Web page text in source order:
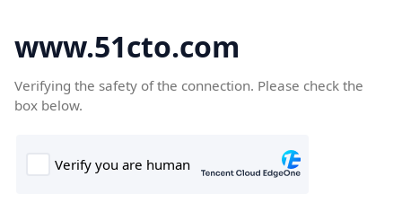
www.51cto.com
Verifying the safety of the connection. Please check the
box below.